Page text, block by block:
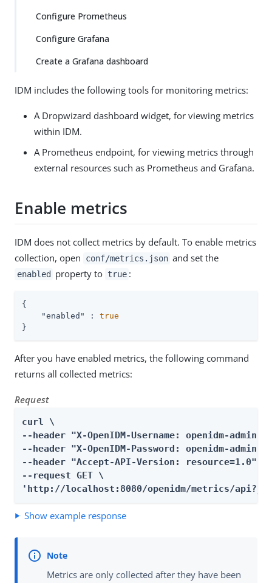
Configure Prometheus
Configure Grafana
Create a Grafana dashboard
IDM includes the following tools for monitoring metrics:
A Dropwizard dashboard widget, for viewing metrics
within IDM.
A Prometheus endpoint, for viewing metrics through
external resources such as Prometheus and Grafana.
Enable metrics
IDM does not collect metrics by default. To enable metrics
collection, open
conf/metrics.json and set the
enabled property to true :
{
"enabled"
: true
}
After you have enabled metrics, the following command
returns all collected metrics:
Request
curl \
--header "X-OpenIDM-Username: openidm-admin"
--header "X-OpenIDM-Password: openidm-admin"
--header "Accept-API-Version: resource=1.0" \
--request GET \
'http://localhost:8080/openidm/metrics/
Show example response
Metrics are only collected after they have been